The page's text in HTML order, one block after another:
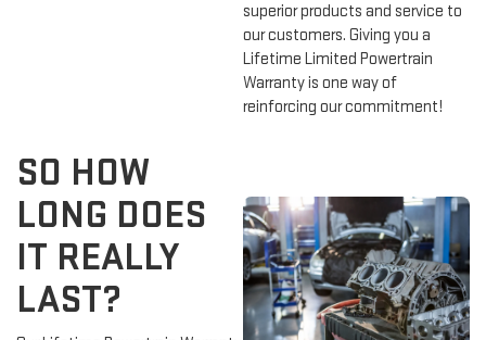
superior products and service to
our customers. Giving you a
Lifetime Limited Powertrain
Warranty is one way of
reinforcing our commitment!
SO HOW
LONG DOES
IT REALLY
LAST?